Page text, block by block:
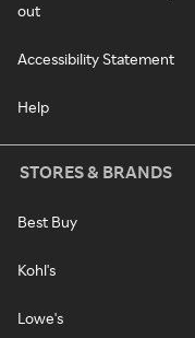
out
Accessibility Statement
Help
STORES & BRANDS
Best Buy
Kohl's
Lowe's